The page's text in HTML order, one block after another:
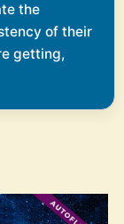
the
of their
getting,